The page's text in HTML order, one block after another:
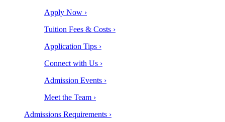
Apply Now ›
Tuition Fees & Costs ›
Application Tips ›
Connect with Us ›
Admission Events ›
Meet the Team ›
Admissions Requirements ›